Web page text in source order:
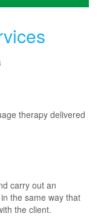
therapy delivered
carry out an
the same way that
the client.